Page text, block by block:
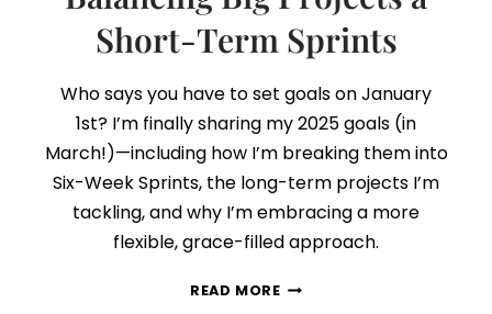
Short-Term Sprints
Who says you have to set goals on January
1st? I’m finally sharing my 2025 goals (in
March!)—including how I’m breaking them into
Six-Week Sprints, the long-term projects I’m
tackling, and why I’m embracing a more
flexible, grace-filled approach.
READ MOREMY